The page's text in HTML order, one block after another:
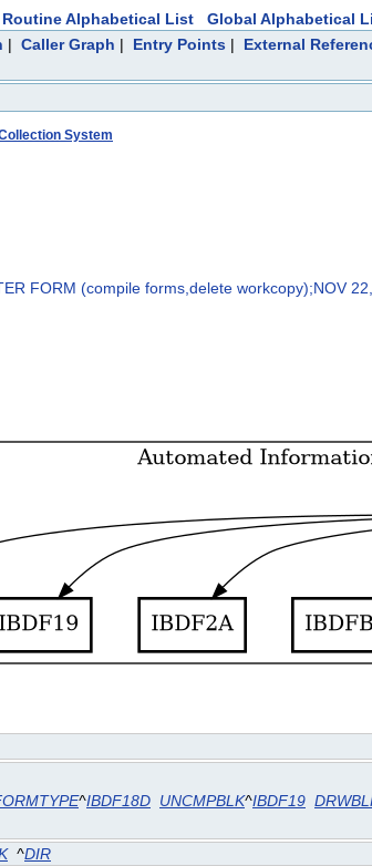
Routine Alphabetical List Global Alphabetical
| Caller Graph | Entry Points| External
System
FORM (compile forms,delete workcopy);NOV
^IBDF18D UNCMPBLK^IBDF19
^DIR